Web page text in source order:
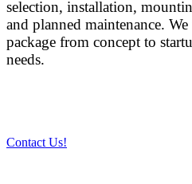
selection, installation,
and planned maintenance.
package from concept to
needs.
Contact Us!